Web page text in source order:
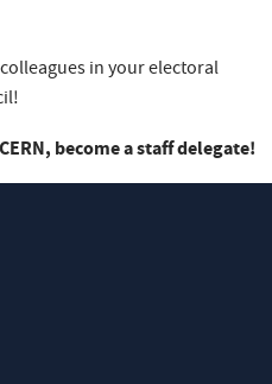
in your electoral
become a staff delegate!